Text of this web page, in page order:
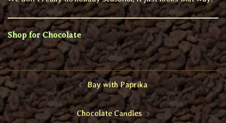
Shop for Chocolate
Post
navigation
Bay with Paprika
Chocolate Candles